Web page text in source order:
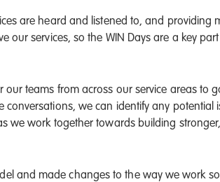
are heard and listened to, and providing
our services, so the WIN Days are a key
our teams from across our service areas to
we can identify any potential
we work together towards building
and made changes to the way we work